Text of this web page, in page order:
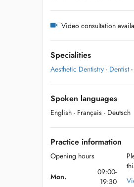
Video consultation
Specialities
Aesthetic Dentistry - Dentist -
Spoken languages
English - Français - Deutsch
Practice information
Opening hours
Mon.
09:00-
19:30